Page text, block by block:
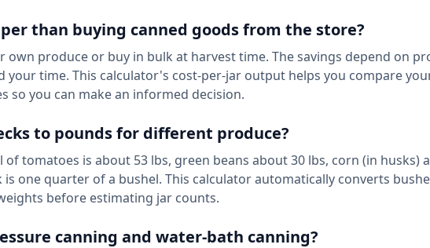
than buying canned goods from the store?
own produce or buy in bulk at harvest time. The savings depend on
your time. This calculator's cost-per-jar output helps you compare
so you can make an informed decision.
to pounds for different produce?
tomatoes is about 53 lbs, green beans about 30 lbs, corn (in husks)
is one quarter of a bushel. This calculator automatically converts
before estimating jar counts.
canning and water-bath canning?